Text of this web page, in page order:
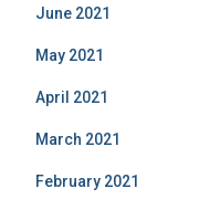
June 2021
May 2021
April 2021
March 2021
February 2021